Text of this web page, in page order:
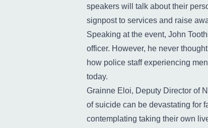
speakers will talk about their
signpost to services and raise
Speaking at the event, John
officer. However, he never
how police staff experiencing
today.
Grainne Eloi, Deputy Director of
of suicide can be devastating for
contemplating taking their own